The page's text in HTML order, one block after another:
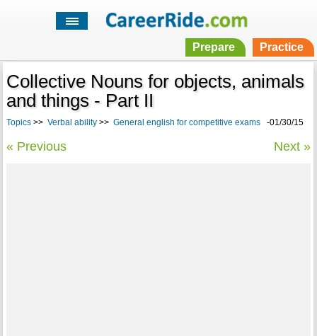
Prepare Practice
Collective Nouns for objects, animals
and things - Part II
Topics>> Verbal ability>> General english for competitive exams-01/30/15
« Previous Next »